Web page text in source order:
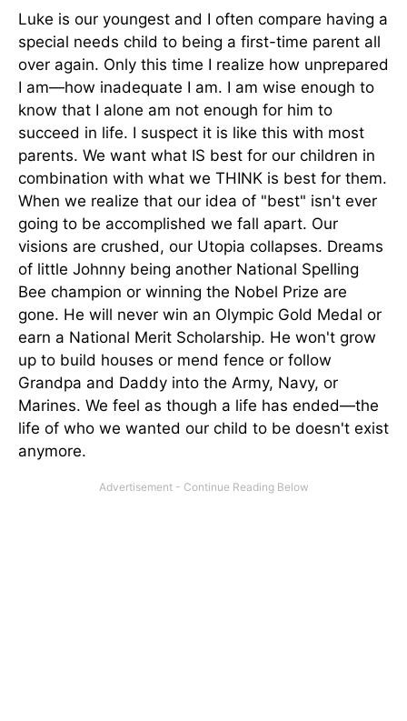
Luke is our youngest and I often compare having a
special needs child to being a first-time parent all
over again. Only this time I realize how unprepared
I am—how inadequate I am. I am wise enough to
know that I alone am not enough for him to
succeed in life. I suspect it is like this with most
parents. We want what IS best for our children in
combination with what we THINK is best for them.
When we realize that our idea of "best" isn't ever
going to be accomplished we fall apart. Our
visions are crushed, our Utopia collapses. Dreams
of little Johnny being another National Spelling
Bee champion or winning the Nobel Prize are
gone. He will never win an Olympic Gold Medal or
earn a National Merit Scholarship. He won't grow
up to build houses or mend fence or follow
Grandpa and Daddy into the Army, Navy, or
Marines. We feel as though a life has ended—the
life of who we wanted our child to be doesn't exist
anymore.